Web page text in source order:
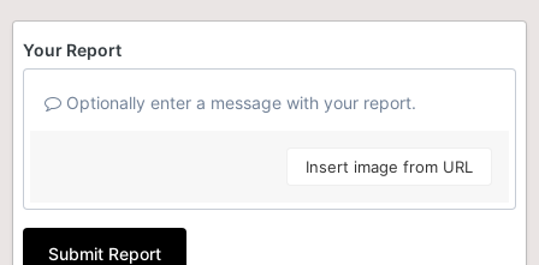
Your Report
Optionally enter a message with your report.
Insert image from URL
Submit Report